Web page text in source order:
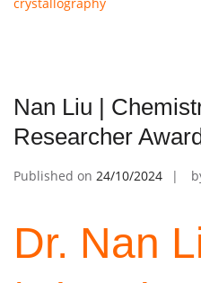
Nan Liu |
Researcher
Published on 24/10/2024
Dr. Nan